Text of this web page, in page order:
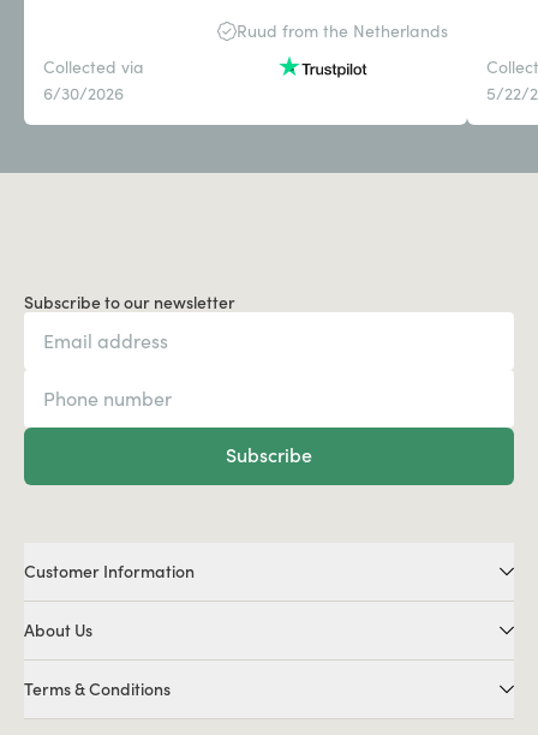
Ruud from the Netherlands
Collected via
6/30/2026
5/22/
Subscribe to our newsletter
Subscribe
Customer Information
About Us
Terms & Conditions